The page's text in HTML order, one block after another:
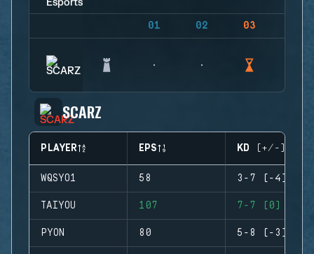
01 02 03
SCARZ
PLAYER EPS KD (+/-)
WQSYO1 58 3-7 (-4)
TAIYOU 107 7-7 (0)
PYON 80 5-8 (-3)